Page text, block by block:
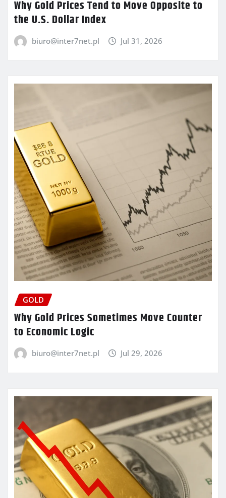
Why Gold Prices Tend to Move Opposite to
the U.S. Dollar Index
biuro@inter7net.pl Jul 31, 2026
GOLD
Why Gold Prices Sometimes Move Counter
to Economic Logic
biuro@inter7net.pl Jul 29, 2026